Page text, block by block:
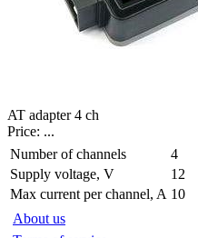
AT adapter 4 ch
Price: ...
Number of channels
4
Supply voltage, V
12
Max current per channel, A 10
About us